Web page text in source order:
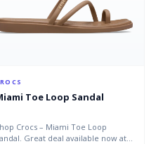
Toe Loop Sandal
Crocs – Miami Toe Loop
Great deal available now at